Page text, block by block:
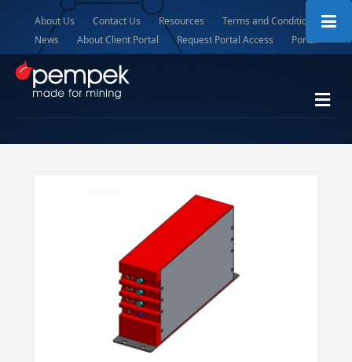
About Us Contact Us Resources
Terms and Conditions
News
About Client Portal Request Portal Access Portal